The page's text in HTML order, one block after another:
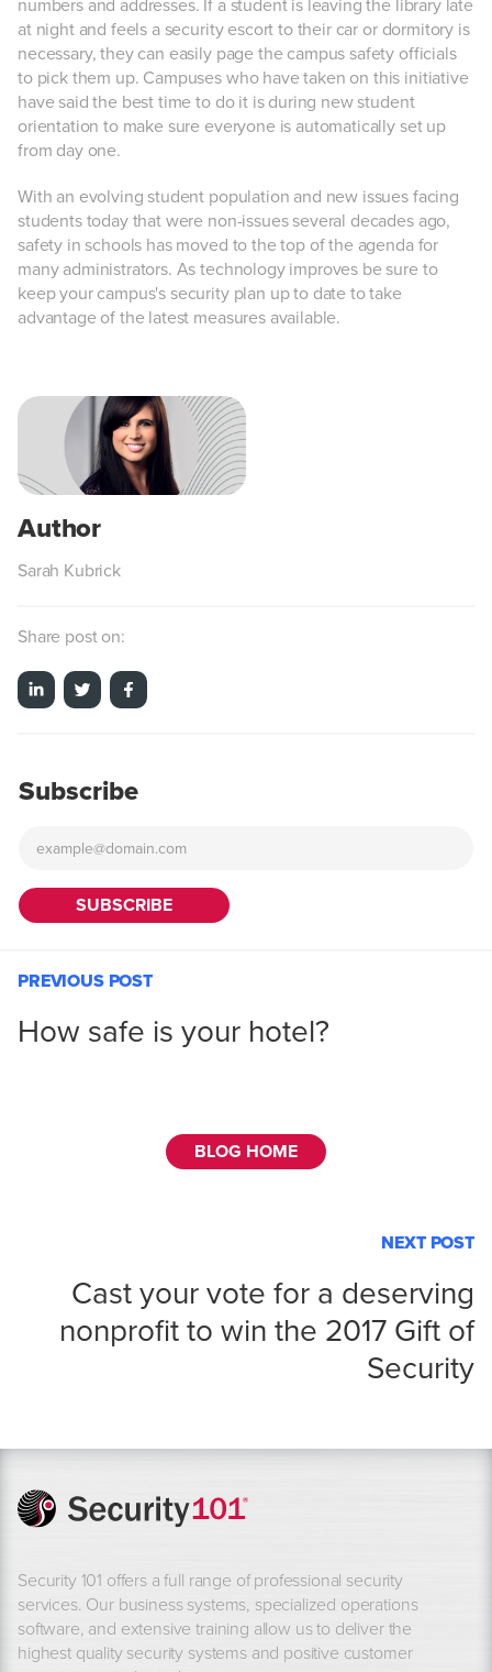
numbers and addresses. If a student is leaving the library late
at night and feels a security escort to their car or dormitory is
necessary, they can easily page the campus safety officials
to pick them up. Campuses who have taken on this initiative
have said the best time to do it is during new student
orientation to make sure everyone is automatically set up
from day one.
With an evolving student population and new issues facing
students today that were non-issues several decades ago,
safety in schools has moved to the top of the agenda for
many administrators. As technology improves be sure to
keep your campus's security plan up to date to take
advantage of the latest measures available.
Sarah Kubrick
Share post on:
Subscribe
PREVIOUS POST
How safe is your hotel?
BLOG HOME
NEXT POST
Cast your vote for a deserving
nonprofit to win the 2017 Gift of
Security
Security 101 offers a full range of professional security
services. Our business systems, specialized operations
software, and extensive training allow us to deliver the
highest quality security systems and positive customer